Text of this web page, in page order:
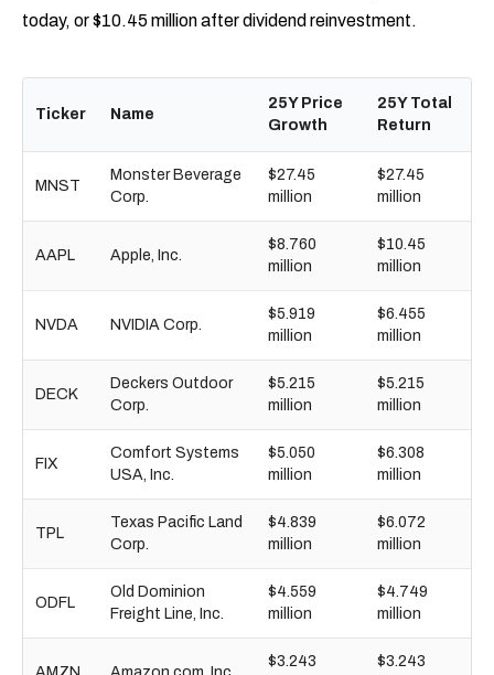
today, or $10.45 million after dividend reinvestment.
Ticker Name
25Y Price
Growth
25Y Total
Return
MNST
Monster Beverage
Corp.
$27.45
million
$27.45
million
AAPL Apple, Inc.
$8.760
million
$10.45
million
NVDA NVIDIA Corp.
$5.919
million
$6.455
million
DECK
Deckers Outdoor
Corp.
$5.215
million
$5.215
million
FIX
Comfort Systems
USA, Inc.
$5.050
million
$6.308
million
TPL
Texas Pacific Land
Corp.
$4.839
million
$6.072
million
ODFL
Old Dominion
Freight Line, Inc.
$4.559
million
$4.749
million
$3.243
$3.243